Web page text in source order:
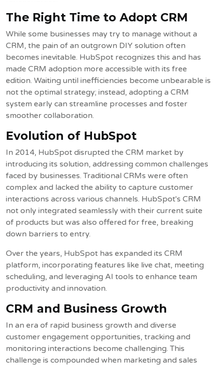
The Right Time to Adopt CRM
While some businesses may try to manage without a
CRM, the pain of an outgrown DIY solution often
becomes inevitable. HubSpot recognizes this and has
made CRM adoption more accessible with its free
edition. Waiting until inefficiencies become unbearable is
not the optimal strategy; instead, adopting a CRM
system early can streamline processes and foster
smoother collaboration.
Evolution of HubSpot
In 2014, HubSpot disrupted the CRM market by
introducing its solution, addressing common challenges
faced by businesses. Traditional CRMs were often
complex and lacked the ability to capture customer
interactions across various channels. HubSpot's CRM
not only integrated seamlessly with their current suite
of products but was also offered for free, breaking
down barriers to entry.
Over the years, HubSpot has expanded its CRM
platform, incorporating features like live chat, meeting
scheduling, and leveraging AI tools to enhance team
productivity and innovation.
CRM and Business Growth
In an era of rapid business growth and diverse
customer engagement opportunities, tracking and
monitoring interactions become challenging. This
challenge is compounded when marketing and sales